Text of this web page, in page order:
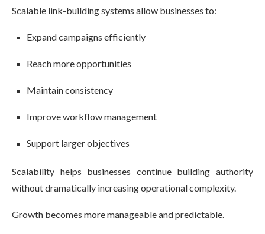
Scalable link-building systems allow businesses to:
Expand campaigns efficiently
Reach more opportunities
Maintain consistency
Improve workflow management
Support larger objectives
Scalability helps businesses continue building authority
without dramatically increasing operational complexity.
Growth becomes more manageable and predictable.